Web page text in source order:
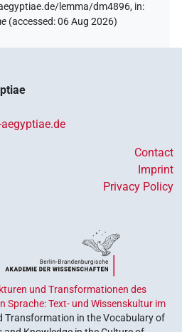
lemma/dm4896, in:
(accessed:06 Aug 2026)
Contact
Imprint
Privacy Policy
und Transformationen des
Sprache: Text- und Wissenskultur im
Transformation in the Vocabulary of